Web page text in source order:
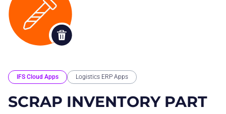
IFS Cloud Apps Logistics ERP Apps
SCRAP INVENTORY PART